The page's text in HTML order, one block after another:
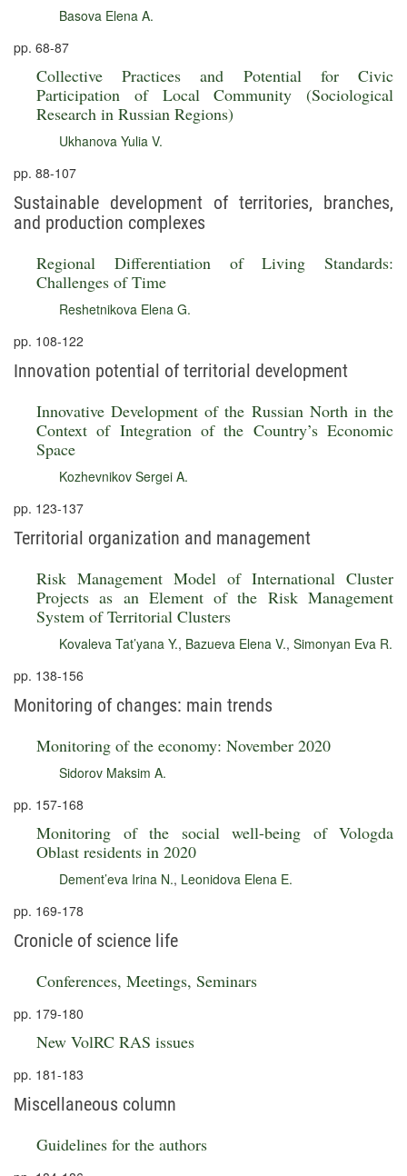
Basova Elena A.
pp. 68-87
Collective Practices and Potential for Civic
Participation of Local Community (Sociological
Research in Russian Regions)
Ukhanova Yulia V.
pp. 88-107
Sustainable development of territories, branches,
and production complexes
Regional Differentiation of Living Standards:
Challenges of Time
Reshetnikova Elena G.
pp. 108-122
Innovation potential of territorial development
Innovative Development of the Russian North in the
Context of Integration of the Country’s Economic
Space
Kozhevnikov Sergei A.
pp. 123-137
Territorial organization and management
Risk Management Model of International Cluster
Projects as an Element of the Risk Management
System of Territorial Clusters
Kovaleva Tat’yana Y., Bazueva Elena V., Simonyan Eva R.
pp. 138-156
Monitoring of changes: main trends
Monitoring of the economy: November 2020
Sidorov Maksim A.
pp. 157-168
Monitoring of the social well-being of Vologda
Oblast residents in 2020
Dement’eva Irina N., Leonidova Elena E.
pp. 169-178
Cronicle of science life
Conferences, Meetings, Seminars
pp. 179-180
New VolRC RAS issues
pp. 181-183
Miscellaneous column
Guidelines for the authors